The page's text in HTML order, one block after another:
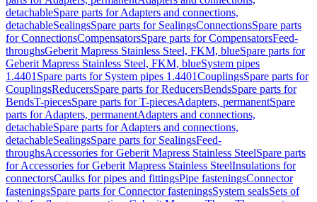
detachableSpare parts for Adapters and connections,
detachableSealingsSpare parts for SealingsConnectionsSpare parts
for ConnectionsCompensatorsSpare parts for CompensatorsFeed-
throughsGeberit Mapress Stainless Steel, FKM, blueSpare parts for
Geberit Mapress Stainless Steel, FKM, blueSystem pipes
1.4401 Spare parts for System pipes 1.4401CouplingsSpare parts for
CouplingsReducersSpare parts for ReducersBendsSpare parts for
BendsT-piecesSpare parts for T-piecesAdapters, permanentSpare
parts for Adapters, permanentAdapters and connections,
detachableSpare parts for Adapters and connections,
detachableSealingsSpare parts for SealingsFeed-
throughsAccessories for Geberit Mapress Stainless SteelSpare parts
for Accessories for Geberit Mapress Stainless SteelInsulations for
connectorsCaulks for pipes and fittingsPipe fasteningsConnector
fasteningsSpare parts for Connector fasteningsSystem sealsSets of